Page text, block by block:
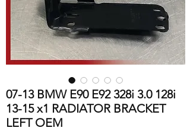
07-13 BMW E90 E92 328i 3.0 128i
13-15 x1 RADIATOR BRACKET
LEFT OEM